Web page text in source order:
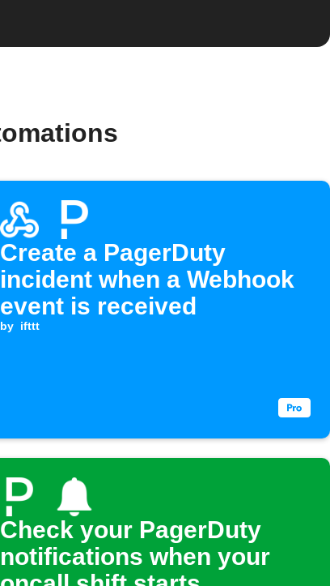
Create a PagerDuty
incident when a Webhook
event is received
by ifttt
Check your PagerDuty
notifications when your